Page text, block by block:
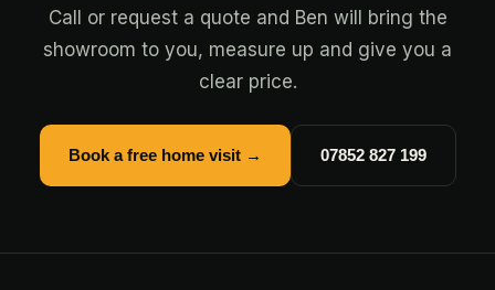
Call or request a quote and Ben will bring the
showroom to you, measure up and give you a
clear price.
Book a free home visit → 07852 827 199